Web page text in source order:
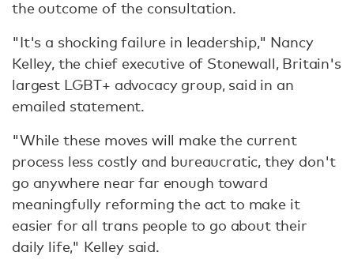
the outcome of the consultation.
"It's a shocking failure in leadership," Nancy
Kelley, the chief executive of Stonewall, Britain's
largest LGBT+ advocacy group, said in an
emailed statement.
"While these moves will make the current
process less costly and bureaucratic, they don't
go anywhere near far enough toward
meaningfully reforming the act to make it
easier for all trans people to go about their
daily life," Kelley said.